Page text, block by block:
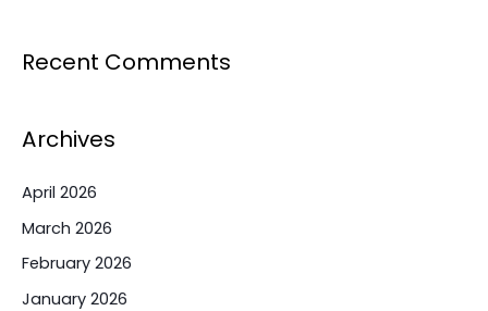
Recent Comments
Archives
April 2026
March 2026
February 2026
January 2026